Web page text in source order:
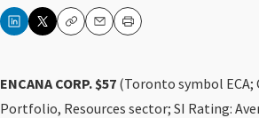
CopyEmailPrint
ENCANA CORP. $57 (Toronto symbol ECA;
Portfolio, Resources sector; SI Rating: